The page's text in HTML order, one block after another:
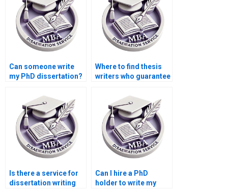
Can someone write
my PhD dissertation?
Where to find thesis
writers who guarantee
Is there a service for
dissertation writing
Can I hire a PhD
holder to write my